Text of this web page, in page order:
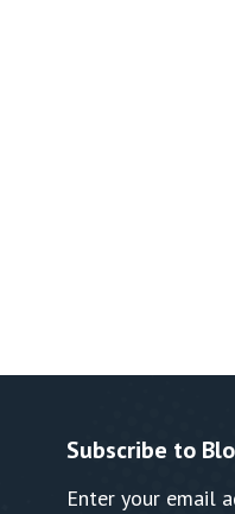
Subscribe to
Enter your email